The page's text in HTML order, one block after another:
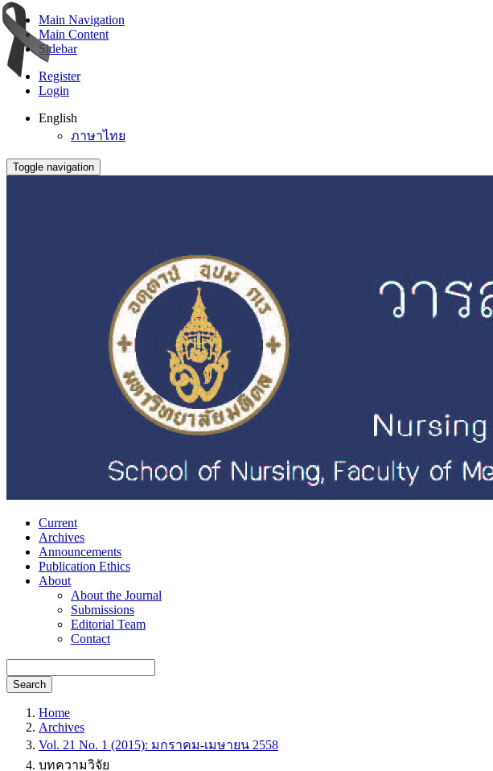
Main Navigation
Main Content
Sidebar
Register
Login
English
ภาษาไทย
Toggle navigation
Current
Archives
Announcements
Publication Ethics
About
About the Journal
Submissions
Editorial Team
Contact
Search
Home
Archives
Vol. 21 No. 1 (2015): มกราคม-เมษายน 2558
บทความวิจัย